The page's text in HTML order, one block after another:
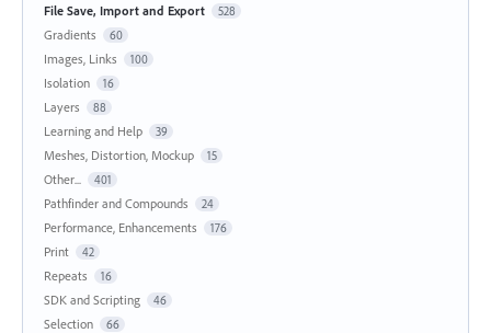
File Save, Import and Export 528
Gradients 60
Images, Links 100
Isolation 16
Layers 88
Learning and Help 39
Meshes, Distortion, Mockup 15
Other... 401
Pathfinder and Compounds 24
Performance, Enhancements 176
Print 42
Repeats 16
SDK and Scripting 46
Selection 66